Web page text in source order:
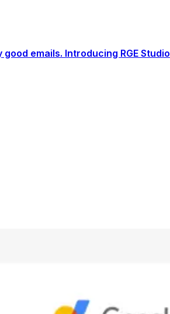
emails. Introducing RGE Studio